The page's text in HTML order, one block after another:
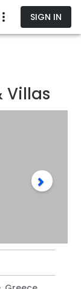
SIGN IN
Villas